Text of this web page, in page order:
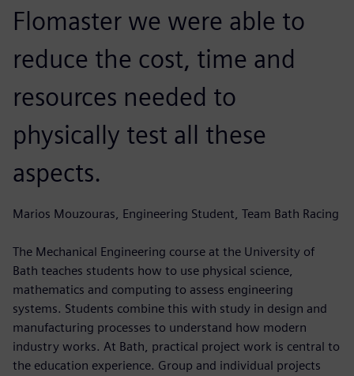
Flomaster we were able to
reduce the cost, time and
resources needed to
physically test all these
aspects.
Marios Mouzouras, Engineering Student, Team Bath Racing
The Mechanical Engineering course at the University of
Bath teaches students how to use physical science,
mathematics and computing to assess engineering
systems. Students combine this with study in design and
manufacturing processes to understand how modern
industry works. At Bath, practical project work is central to
the education experience. Group and individual projects